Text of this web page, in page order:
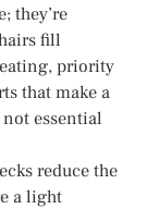
they’re
fill
priority
that make a
essential
reduce the
a light